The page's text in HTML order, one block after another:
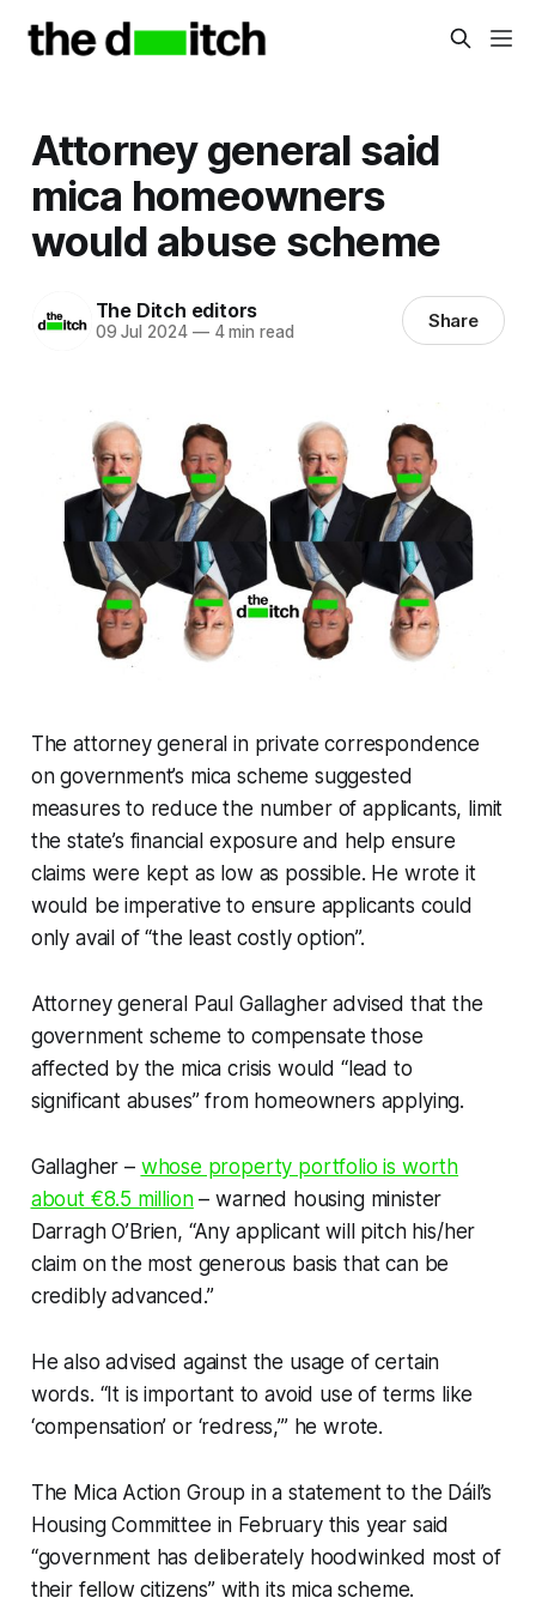
Attorney general said
mica homeowners
would abuse scheme
The Ditch editors
09 Jul 2024 —4 min read Share
The attorney general in private correspondence
on government’s mica scheme suggested
measures to reduce the number of applicants, limit
the state’s financial exposure and help ensure
claims were kept as low as possible. He wrote it
would be imperative to ensure applicants could
only avail of “the least costly option”.
Attorney general Paul Gallagher advised that the
government scheme to compensate those
affected by the mica crisis would “lead to
significant abuses” from homeowners applying.
Gallagher – whose property portfolio is worth
about €8.5 million– warned housing minister
Darragh O’Brien, “Any applicant will pitch his/her
claim on the most generous basis that can be
credibly advanced.”
He also advised against the usage of certain
words. “It is important to avoid use of terms like
‘compensation’ or ‘redress,’” he wrote.
The Mica Action Group in a statement to the Dáil’s
Housing Committee in February this year said
“government has deliberately hoodwinked most of
their fellow citizens” with its mica scheme.